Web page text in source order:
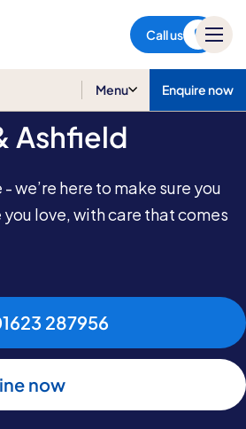
Call us
Menu Enquire now
Ashfield
we’re here to make sure you
love, with care that comes
287956
now